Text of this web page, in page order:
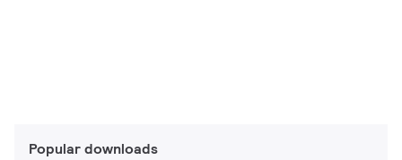
Popular downloads